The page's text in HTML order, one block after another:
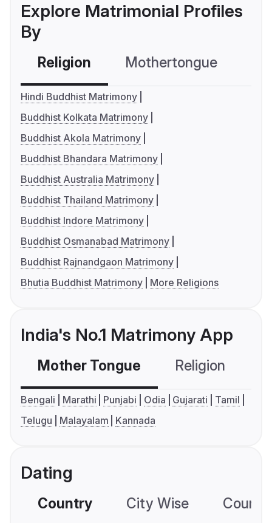
Explore Matrimonial Profiles
By
Religion Mothertongue
Hindi Buddhist Matrimony
Buddhist Kolkata Matrimony
Buddhist Akola Matrimony
Buddhist Bhandara Matrimony
Buddhist Australia Matrimony
Buddhist Thailand Matrimony
Buddhist Indore Matrimony
Buddhist Osmanabad Matrimony
Buddhist Rajnandgaon Matrimony
Bhutia Buddhist Matrimony
More Religions
India's No.1 Matrimony App
Mother Tongue Religion
Bengali Marathi Punjabi Odia Gujarati
Tamil
Telugu
Malayalam Kannada
Dating
Country City Wise